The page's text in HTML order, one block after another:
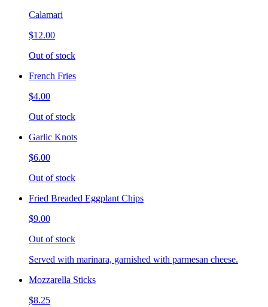
Calamari
$12.00
Out of stock
French Fries
$4.00
Out of stock
Garlic Knots
$6.00
Out of stock
Fried Breaded Eggplant Chips
$9.00
Out of stock
Served with marinara, garnished with parmesan cheese.
Mozzarella Sticks
$8.25